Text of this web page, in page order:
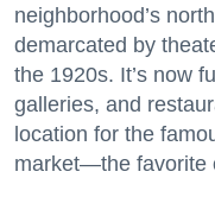
neighborhood’s
demarcated by
the 1920s. It’s now
galleries, and
location for the
market—the favorite